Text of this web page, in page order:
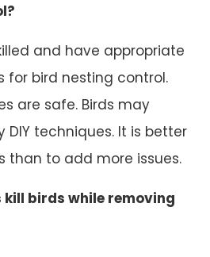
and have appropriate
for bird nesting control.
are safe. Birds may
techniques. It is better
than to add more issues.
kill birds while removing